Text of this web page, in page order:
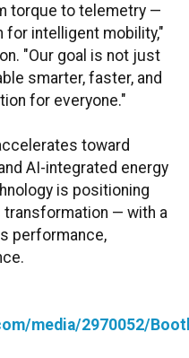
torque to telemetry —
intelligent mobility,"
"Our goal is not just
smarter, faster, and
for everyone."
toward
AI-integrated energy
is positioning
— with a
performance,
media/2970052/